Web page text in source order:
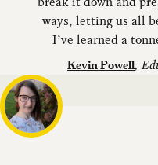
ways, letting us all
I’ve learned a
Kevin Powell,